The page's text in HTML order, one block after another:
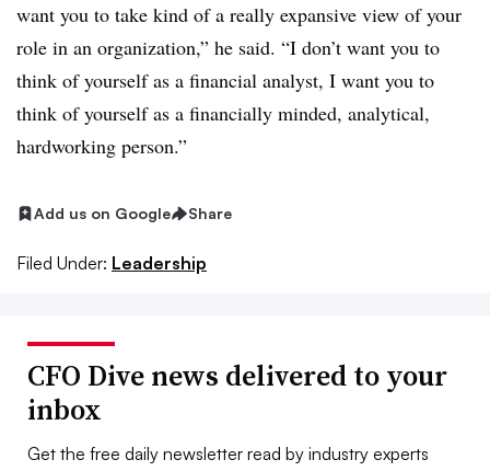
want you to take kind of a really expansive view of your
role in an organization,” he said. “I don’t want you to
think of yourself as a financial analyst, I want you to
think of yourself as a financially minded, analytical,
hardworking person.”
Add us on Google Share
Filed Under: Leadership
CFO Dive news delivered to your
inbox
Get the free daily newsletter read by industry experts